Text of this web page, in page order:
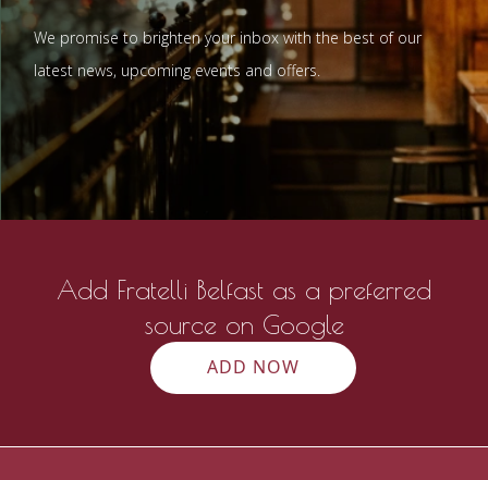
We promise to brighten your inbox with the best of our
latest news, upcoming events and offers.
Add Fratelli Belfast as a preferred
source on Google
ADD NOW